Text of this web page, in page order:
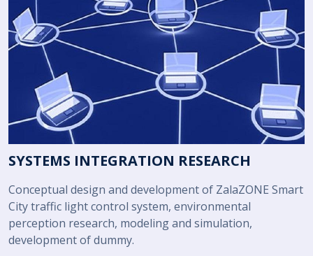
SYSTEMS INTEGRATION RESEARCH
Conceptual design and development of ZalaZONE Smart
City traffic light control system, environmental
perception research, modeling and simulation,
development of dummy.